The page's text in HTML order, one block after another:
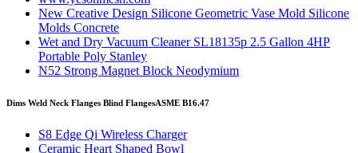
New Creative Design Silicone Geometric Vase Mold Silicone
Molds Concrete
Wet and Dry Vacuum Cleaner SL18135p 2.5 Gallon 4HP
Portable Poly Stanley
N52 Strong Magnet Block Neodymium
Dims Weld Neck Flanges Blind FlangesASME B16.47
S8 Edge Qi Wireless Charger
Ceramic Heart Shaped Bowl